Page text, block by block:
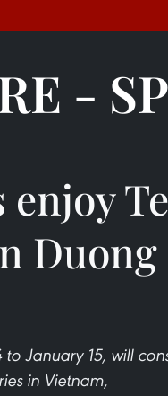
-
Duong
January 15, will
in Vietnam,